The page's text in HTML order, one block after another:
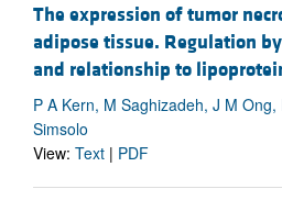
The expression of tumor
adipose tissue. Regulation
and relationship to
P A Kern, M Saghizadeh, J M
Simsolo
View: Text | PDF